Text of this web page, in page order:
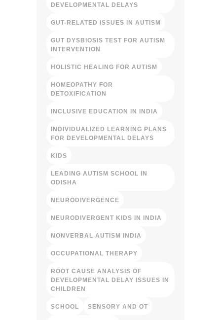
DEVELOPMENTAL DELAYS
GUT-RELATED ISSUES IN AUTISM
GUT DYSBIOSIS TEST FOR AUTISM
INTERVENTION
HOLISTIC HEALING FOR AUTISM
HOMEOPATHY FOR
DETOXIFICATION
INCLUSIVE EDUCATION IN INDIA
INDIVIDUALIZED LEARNING PLANS
FOR DEVELOPMENTAL DELAYS
KIDS
LEADING AUTISM SCHOOL IN
ODISHA
NEURODIVERGENCE
NEURODIVERGENT KIDS IN INDIA
NONVERBAL AUTISM INDIA
OCCUPATIONAL THERAPY
ROOT CAUSE ANALYSIS OF
DEVELOPMENTAL DELAY ISSUES IN
CHILDREN
SCHOOL SENSORY AND OT